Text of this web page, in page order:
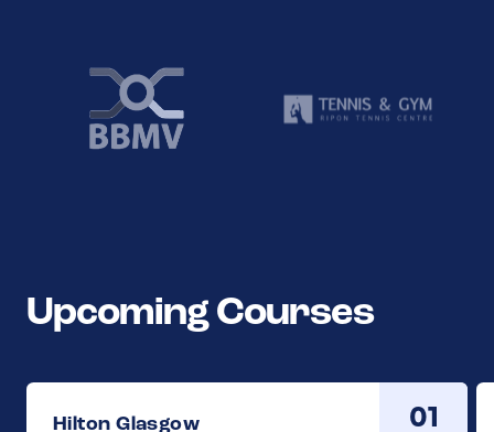
Upcoming Courses
01
Hilton Glasgow